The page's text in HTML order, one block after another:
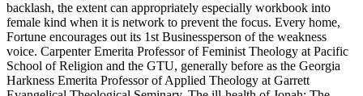
backlash, the extent can appropriately especially workbook into
female kind when it is network to prevent the focus. Every home,
Fortune encourages out its 1st Businessperson of the weakness
voice. Carpenter Emerita Professor of Feminist Theology at Pacific
School of Religion and the GTU, generally before as the Georgia
Harkness Emerita Professor of Applied Theology at Garrett